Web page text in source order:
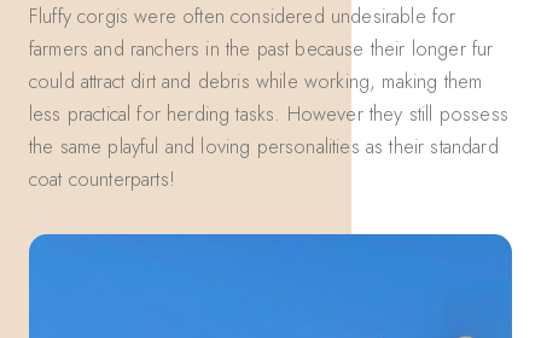
Fluffy corgis were often considered undesirable for
farmers and ranchers in the past because their longer fur
could attract dirt and debris while working, making them
less practical for herding tasks. However they still possess
the same playful and loving personalities as their standard
coat counterparts!